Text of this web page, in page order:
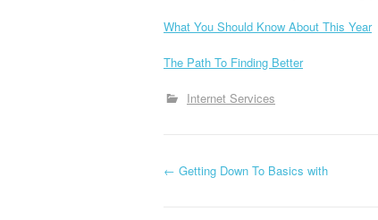
What You Should Know About This Year
The Path To Finding Better
Internet Services
P
← Getting Down To Basics with